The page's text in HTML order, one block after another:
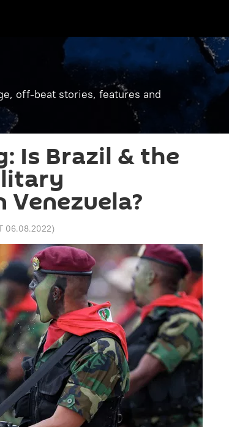
off-beat stories, features and
Is Brazil & the
06.08.2022)